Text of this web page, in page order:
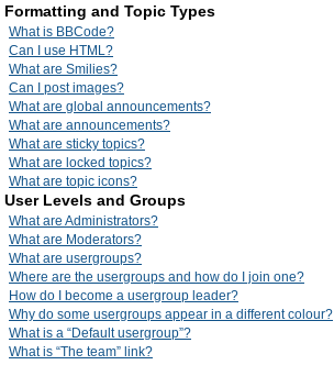
Formatting and Topic Types
What is BBCode?
Can I use HTML?
What are Smilies?
Can I post images?
What are global announcements?
What are announcements?
What are sticky topics?
What are locked topics?
What are topic icons?
User Levels and Groups
What are Administrators?
What are Moderators?
What are usergroups?
Where are the usergroups and how do I join one?
How do I become a usergroup leader?
Why do some usergroups appear in a different colour?
What is a “Default usergroup”?
What is “The team” link?